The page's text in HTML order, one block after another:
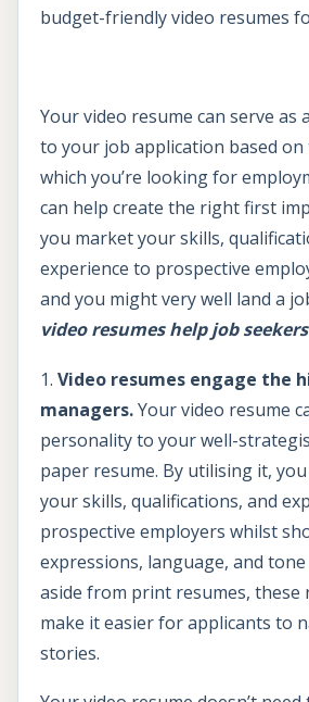
budget-friendly video resumes
Your video resume can serve as
to your job application based
which you’re looking for
can help create the right first
you market your skills,
experience to prospective
and you might very well land a
video resumes help job
1. Video resumes engage the
managers.Your video resume
personality to your well-
paper resume. By utilising it,
your skills, qualifications, and
prospective employers whilst
expressions, language, and tone
aside from print resumes, these
make it easier for applicants to
stories.